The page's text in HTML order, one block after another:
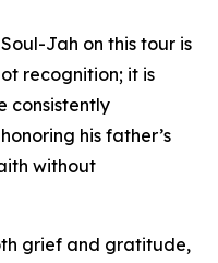
Jah on this tour is
recognition; it is
consistently
his father’s
without
grief and gratitude,